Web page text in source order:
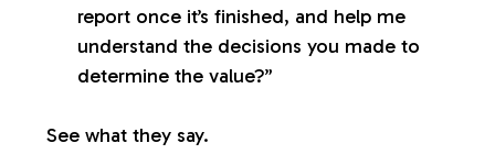
report once it’s finished, and help me
understand the decisions you made to
determine the value?”
See what they say.